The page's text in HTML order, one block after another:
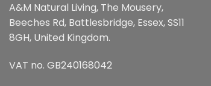
A&M Natural Living, The Mousery,
Beeches Rd, Battlesbridge, Essex, SS11
8GH, United Kingdom.
VAT no. GB240168042